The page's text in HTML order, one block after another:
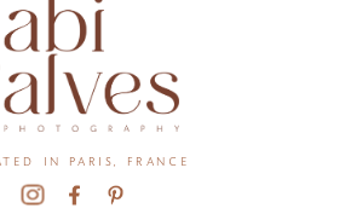
in paris, france